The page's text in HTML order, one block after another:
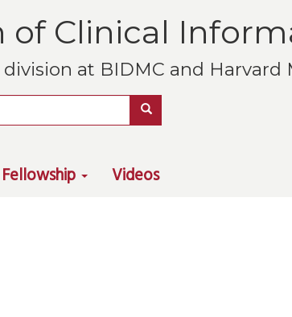
of Clinical
at BIDMC and Harvard
Videos